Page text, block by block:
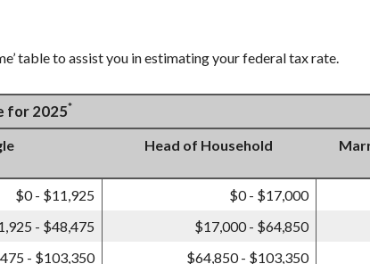
table to assist you in estimating your federal tax rate.
for 2025*
Head of Household
$0 - $11,925 $0 - $17,000
- $48,475 $17,000 - $64,850
- $103,350 $64,850 - $103,350